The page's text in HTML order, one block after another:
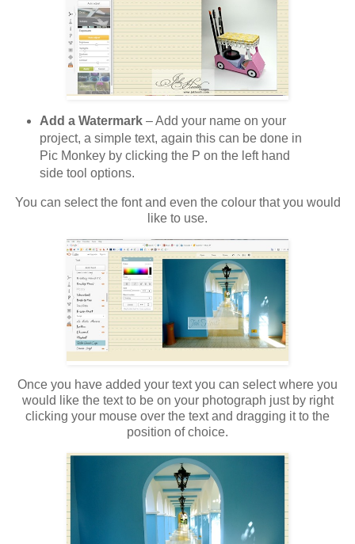
Add a Watermark– Add your name on your
project, a simple text, again this can be done in
Pic Monkey by clicking the P on the left hand
side tool options.
You can select the font and even the colour that you would
like to use.
Once you have added your text you can select where you
would like the text to be on your photograph just by right
clicking your mouse over the text and dragging it to the
position of choice.